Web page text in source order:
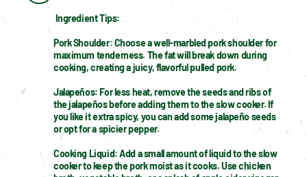
Ingredient Tips:
Pork Shoulder: Choose a well-marbled pork shoulder for
maximum tenderness. The fat will break down during
cooking, creating a juicy, flavorful pulled pork.
Jalapeños: For less heat, remove the seeds and ribs of
the jalapeños before adding them to the slow cooker. If
you like it extra spicy, you can add some jalapeño seeds
or opt for a spicier pepper.
Cooking Liquid: Add a small amount of liquid to the slow
cooker to keep the pork moist as it cooks. Use chicken